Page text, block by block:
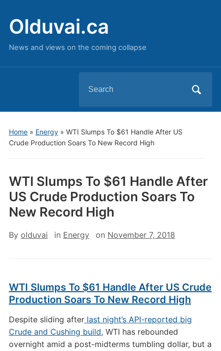
Olduvai.ca
News and views on the coming collapse
for:
Home» Energy» WTI Slumps To $61 Handle After US
Crude Production Soars To New Record High
WTI Slumps To $61 Handle After
US Crude Production Soars To
New Record High
By olduvai in Energy on November 7, 2018
WTI Slumps To $61 Handle After US Crude
Production Soars To New Record High
Despite sliding afterlast night’s API-reported big
Crude and Cushing build, WTI has rebounded
overnight amid a post-midterms tumbling dollar, but a